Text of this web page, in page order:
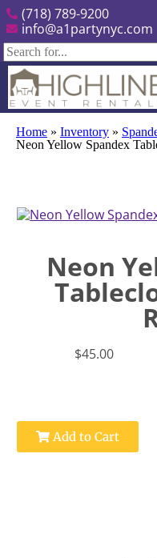
(718) 789-9200
info@a1partynyc.com
Home » Inventory »
Neon Yellow Spandex
Neon
$45.00
Add to Cart